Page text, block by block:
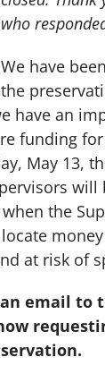
who
We have
the
have an
funding
May 13,
will
the
at risk of
email to